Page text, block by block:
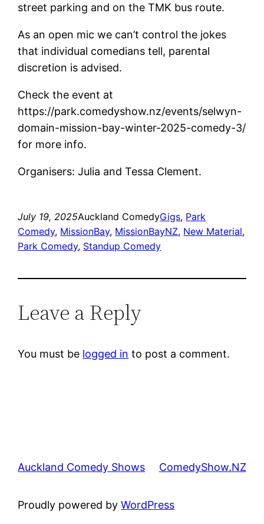
street parking and on the TMK bus route.
As an open mic we can’t control the jokes
that individual comedians tell, parental
discretion is advised.
Check the event at
https://park.comedyshow.nz/events/selwyn-
domain-mission-bay-winter-2025-comedy-3/
for more info.
Organisers: Julia and Tessa Clement.
July 19, 2025Auckland ComedyGigs, Park
Comedy, MissionBay, MissionBayNZ, New Material
Park Comedy, Standup Comedy
Leave a Reply
You must be logged in to post a comment.
Auckland Comedy Shows ComedyShow.NZ
Proudly powered byWordPress